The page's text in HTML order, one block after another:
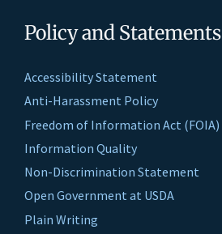
Policy and Statements
Accessibility Statement
Anti-Harassment Policy
Freedom of Information Act (FOIA)
Information Quality
Non-Discrimination Statement
Open Government at USDA
Plain Writing